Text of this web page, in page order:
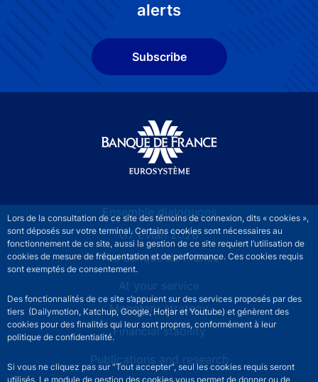
Lors de la consultation de ce site des témoins de connexion, dits « cookies »,
sont déposés sur votre terminal. Certains cookies sont nécessaires au
fonctionnement de ce site, aussi la gestion de ce site requiert l’utilisation de
cookies de mesure de fréquentation et de performance. Ces cookies requis
sont exemptés de consentement.
Des fonctionnalités de ce site s’appuient sur des services proposés par des
tiers (Dailymotion, Katchup, Google, Hotjar et Youtube) et génèrent des
cookies pour des finalités qui leur sont propres, conformément à leur
politique de confidentialité.
Si vous ne cliquez pas sur "Tout accepter", seul les cookies requis seront
utilisés. Le module de gestion des cookies vous permet de donner ou de
alerts
Subscribe
Site navigation
Ensemble dialoguons
G7 Évian 2026
The Banque de France
At your service
Monetary strategy
Financial stability
Publications and research